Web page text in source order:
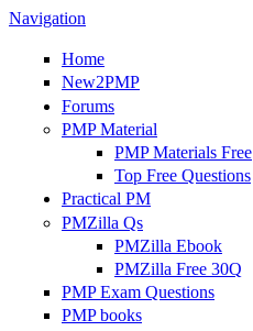
Navigation
Home
New2PMP
Forums
PMP Material
PMP Materials Free
Top Free Questions
Practical PM
PMZilla Qs
PMZilla Ebook
PMZilla Free 30Q
PMP Exam Questions
PMP books